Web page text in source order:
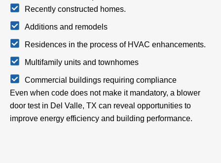
Recently constructed homes.
Additions and remodels
Residences in the process of HVAC enhancements.
Multifamily units and townhomes
Commercial buildings requiring compliance
Even when code does not make it mandatory, a blower
door test in Del Valle, TX can reveal opportunities to
improve energy efficiency and building performance.